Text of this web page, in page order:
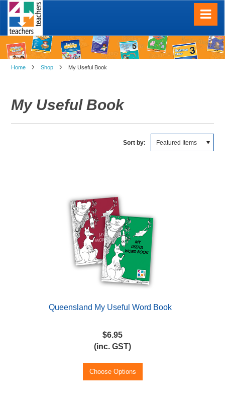
Home Shop My Useful Book
My Useful Book
Sort by: Featured Items
Queensland My Useful Word Book
$6.95
(inc. GST)
Choose Options